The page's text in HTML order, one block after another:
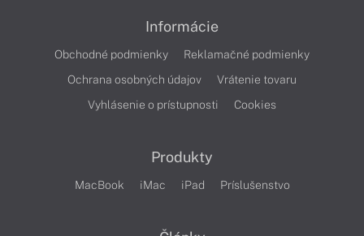
Informácie
Obchodné podmienky
Reklamačné podmienky
Ochrana osobných údajov
Vrátenie tovaru
Vyhlásenie o prístupnosti
Cookies
Produkty
MacBook iMac iPad Príslušenstvo